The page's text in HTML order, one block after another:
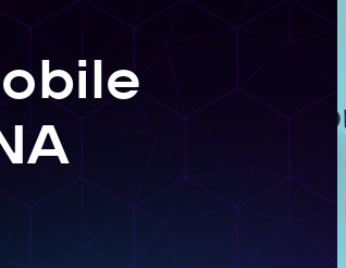
buying.
schedule.
into